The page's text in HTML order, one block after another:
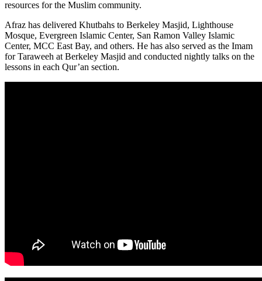
resources for the Muslim community.
Afraz has delivered Khutbahs to Berkeley Masjid, Lighthouse
Mosque, Evergreen Islamic Center, San Ramon Valley Islamic
Center, MCC East Bay, and others. He has also served as the Imam
for Taraweeh at Berkeley Masjid and conducted nightly talks on the
lessons in each Qur’an section.